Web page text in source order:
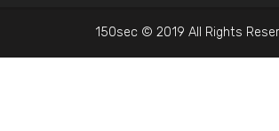
150sec © 2019 All Rights